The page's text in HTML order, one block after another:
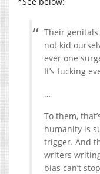
Their genitals
not kid
ever one
It’s fucking
…
To them,
humanity is
trigger. And
writers
bias can’t